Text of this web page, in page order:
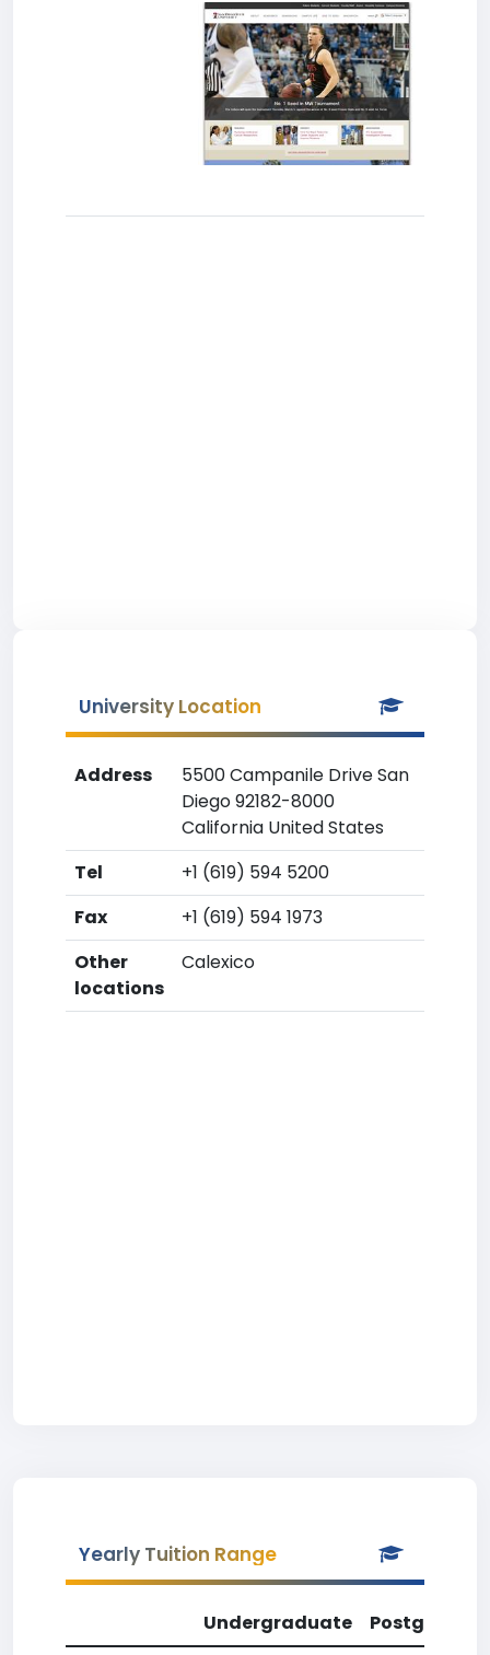
University Location
Address
5500 Campanile Drive San
Diego 92182-8000
California United States
Tel
+1 (619) 594 5200
Fax
+1 (619) 594 1973
Other
locations
Calexico
Yearly Tuition Range
Undergraduate